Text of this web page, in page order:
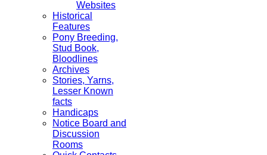
Websites
Historical
Features
Pony Breeding,
Stud Book,
Bloodlines
Archives
Stories, Yarns,
Lesser Known
facts
Handicaps
Notice Board and
Discussion
Rooms